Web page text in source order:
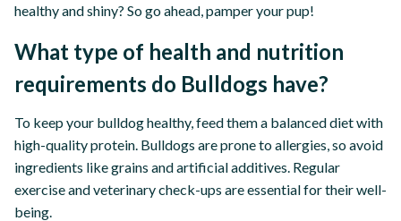
healthy and shiny? So go ahead, pamper your pup!
What type of health and nutrition
requirements do Bulldogs have?
To keep your bulldog healthy, feed them a balanced diet with
high-quality protein. Bulldogs are prone to allergies, so avoid
ingredients like grains and artificial additives. Regular
exercise and veterinary check-ups are essential for their well-
being.